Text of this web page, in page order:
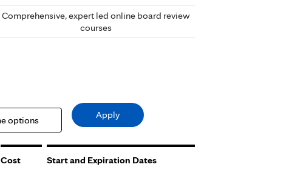
Comprehensive, expert led online board review
courses
Cost Start and Expiration Dates